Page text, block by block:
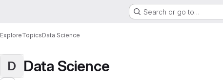
Search or go to…
ExploreTopicsData Science
D Data Science